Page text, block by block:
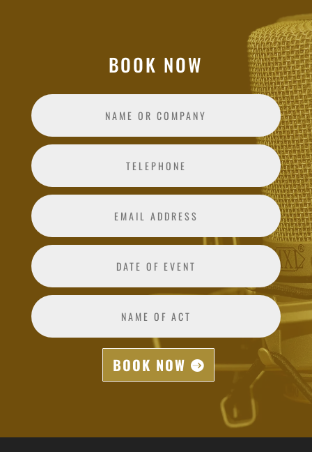
BOOK NOW
BOOK NOW